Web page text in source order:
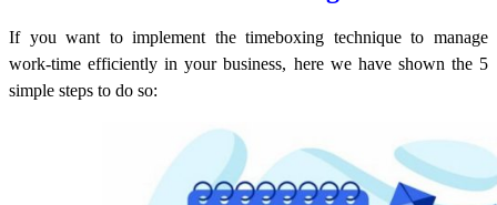
If you want to implement the timeboxing technique to manage
work-time efficiently in your business, here we have shown the 5
simple steps to do so: